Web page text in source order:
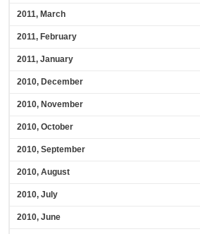
2011, March
2011, February
2011, January
2010, December
2010, November
2010, October
2010, September
2010, August
2010, July
2010, June